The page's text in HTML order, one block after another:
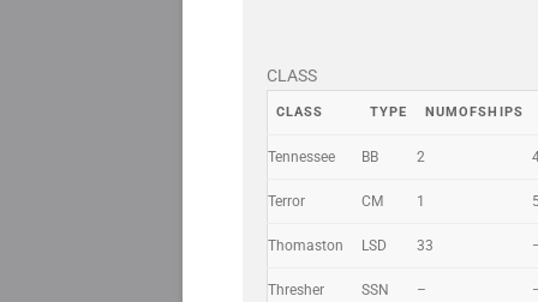
CLASS
CLASS TYPE NUMOFSHIPS
Tennessee BB 2
Terror CM 1
Thomaston LSD 33
Thresher SSN –